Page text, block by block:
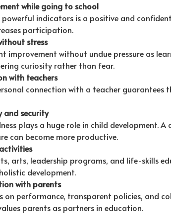
while going to school
indicators is a positive and
participation.
stress
improvement without undue pressure as
curiosity rather than fear.
with teachers
connection with a teacher guarantees
and security
plays a huge role in child development. A
can become more productive.
arts, leadership programs, and life-skills
development.
with parents
on performance, transparent policies, and
parents as partners in education.